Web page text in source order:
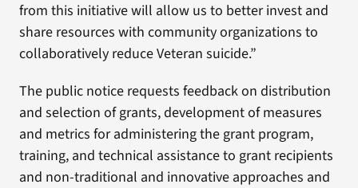
from this initiative will allow us to better invest and
share resources with community organizations to
collaboratively reduce Veteran suicide.”
The public notice requests feedback on distribution
and selection of grants, development of measures
and metrics for administering the grant program,
training, and technical assistance to grant recipients
and non-traditional and innovative approaches and